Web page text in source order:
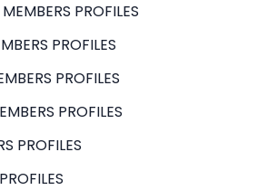
PROFILES
PROFILES
PROFILES
PROFILES
PROFILES